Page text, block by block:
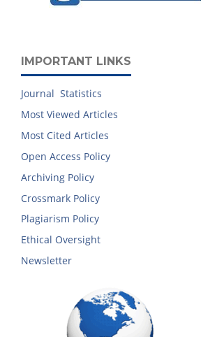
IMPORTANT LINKS
Journal Statistics
Most Viewed Articles
Most Cited Articles
Open Access Policy
Archiving Policy
Crossmark Policy
Plagiarism Policy
Ethical Oversight
Newsletter